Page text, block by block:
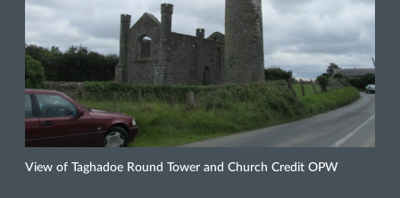
View of Taghadoe Round Tower and Church Credit OPW